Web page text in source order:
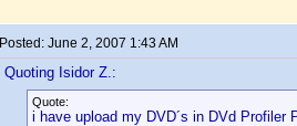
Posted: June 2, 2007 1:43 AM
Quoting Isidor Z.:
Quote:
i have upload my DVD´s in DVd Profiler